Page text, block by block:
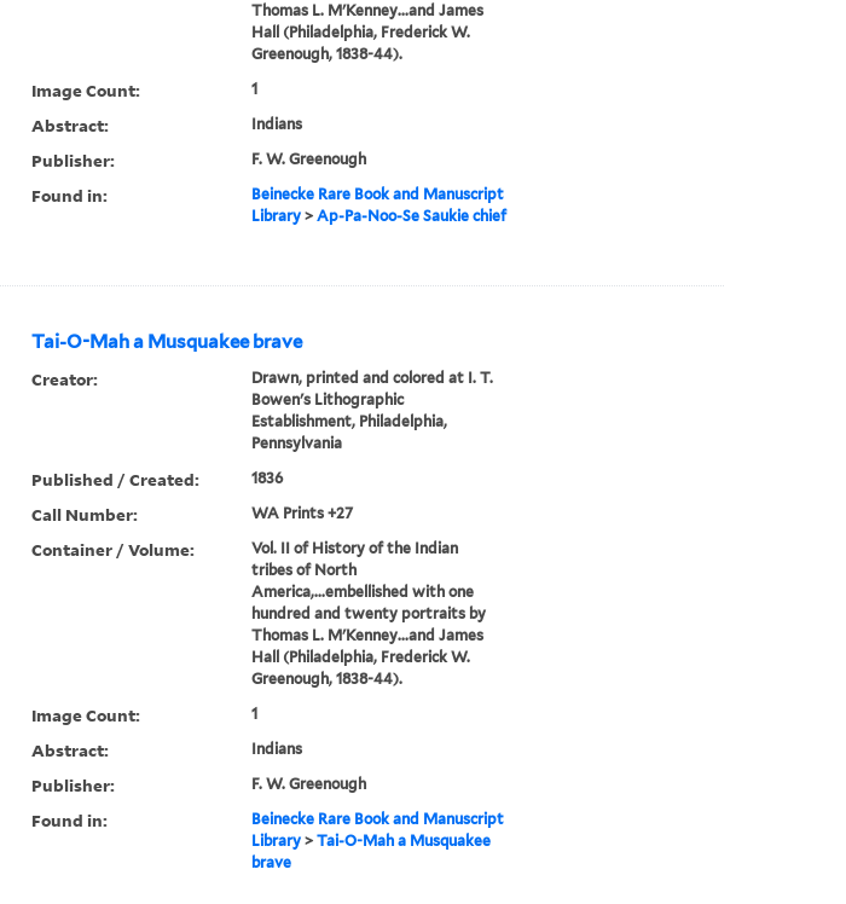
Thomas L. M'Kenney...and James
Hall (Philadelphia, Frederick W.
Greenough, 1838-44).
Image Count: 1
Abstract: Indians
Publisher: F. W. Greenough
Found in:
Beinecke Rare Book and Manuscript
Library> Ap-Pa-Noo-Se Saukie chief
Tai-O-Mah a Musquakee brave
Creator:
Drawn, printed and colored at I. T.
Bowen's Lithographic
Establishment, Philadelphia,
Pennsylvania
Published / Created: 1836
Call Number: WA Prints +27
Container / Volume:
Vol. II of History of the Indian
tribes of North
America,...embellished with one
hundred and twenty portraits by
Thomas L. M'Kenney...and James
Hall (Philadelphia, Frederick W.
Greenough, 1838-44).
Image Count: 1
Abstract: Indians
Publisher: F. W. Greenough
Found in:
Beinecke Rare Book and Manuscript
Library> Tai-O-Mah a Musquakee
brave